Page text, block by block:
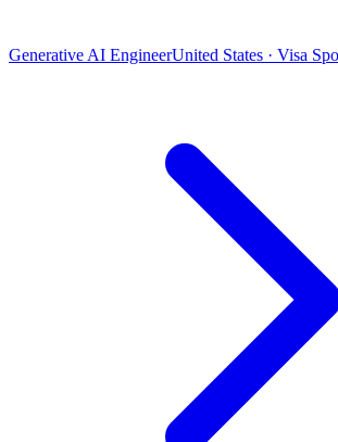
Generative AI EngineerUnited States · Visa